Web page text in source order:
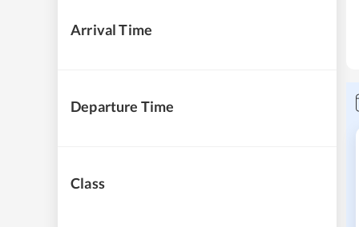
Arrival Time
Departure Time
Class